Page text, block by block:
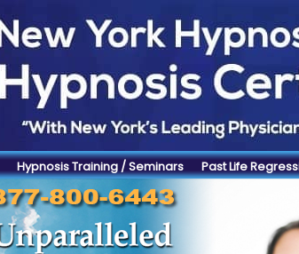
Hypnosis Training / Seminars Past Life